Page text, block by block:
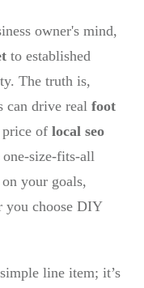
owner's mind,
to established
The truth is,
can drive real foot
price of local seo
one-size-fits-all
your goals,
you choose DIY
line item; it’s